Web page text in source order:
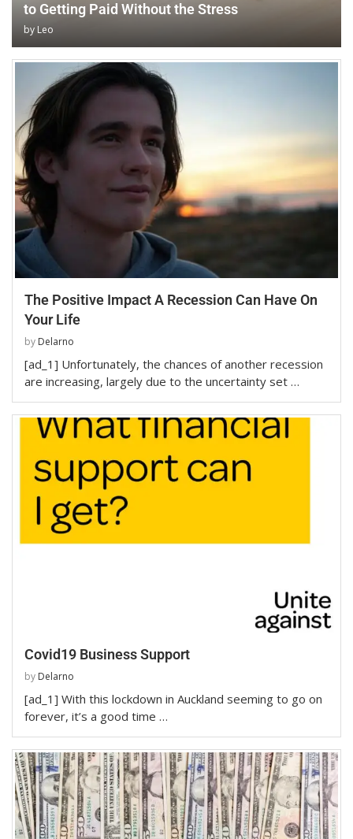
to Getting Paid Without the Stress
by Leo
The Positive Impact A Recession Can Have On
Your Life
by Delarno
[ad_1] Unfortunately, the chances of another recession
are increasing, largely due to the uncertainty set …
Covid19 Business Support
by Delarno
[ad_1] With this lockdown in Auckland seeming to go on
forever, it’s a good time …